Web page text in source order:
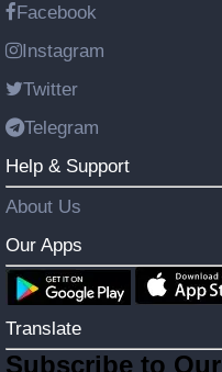
Facebook
Instagram
Twitter
Telegram
Help & Support
About Us
Our Apps
Translate
Subscribe to Our